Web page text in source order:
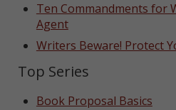
Ten Commandments for
Agent
Writers Beware! Protect
Top Series
Book Proposal Basics